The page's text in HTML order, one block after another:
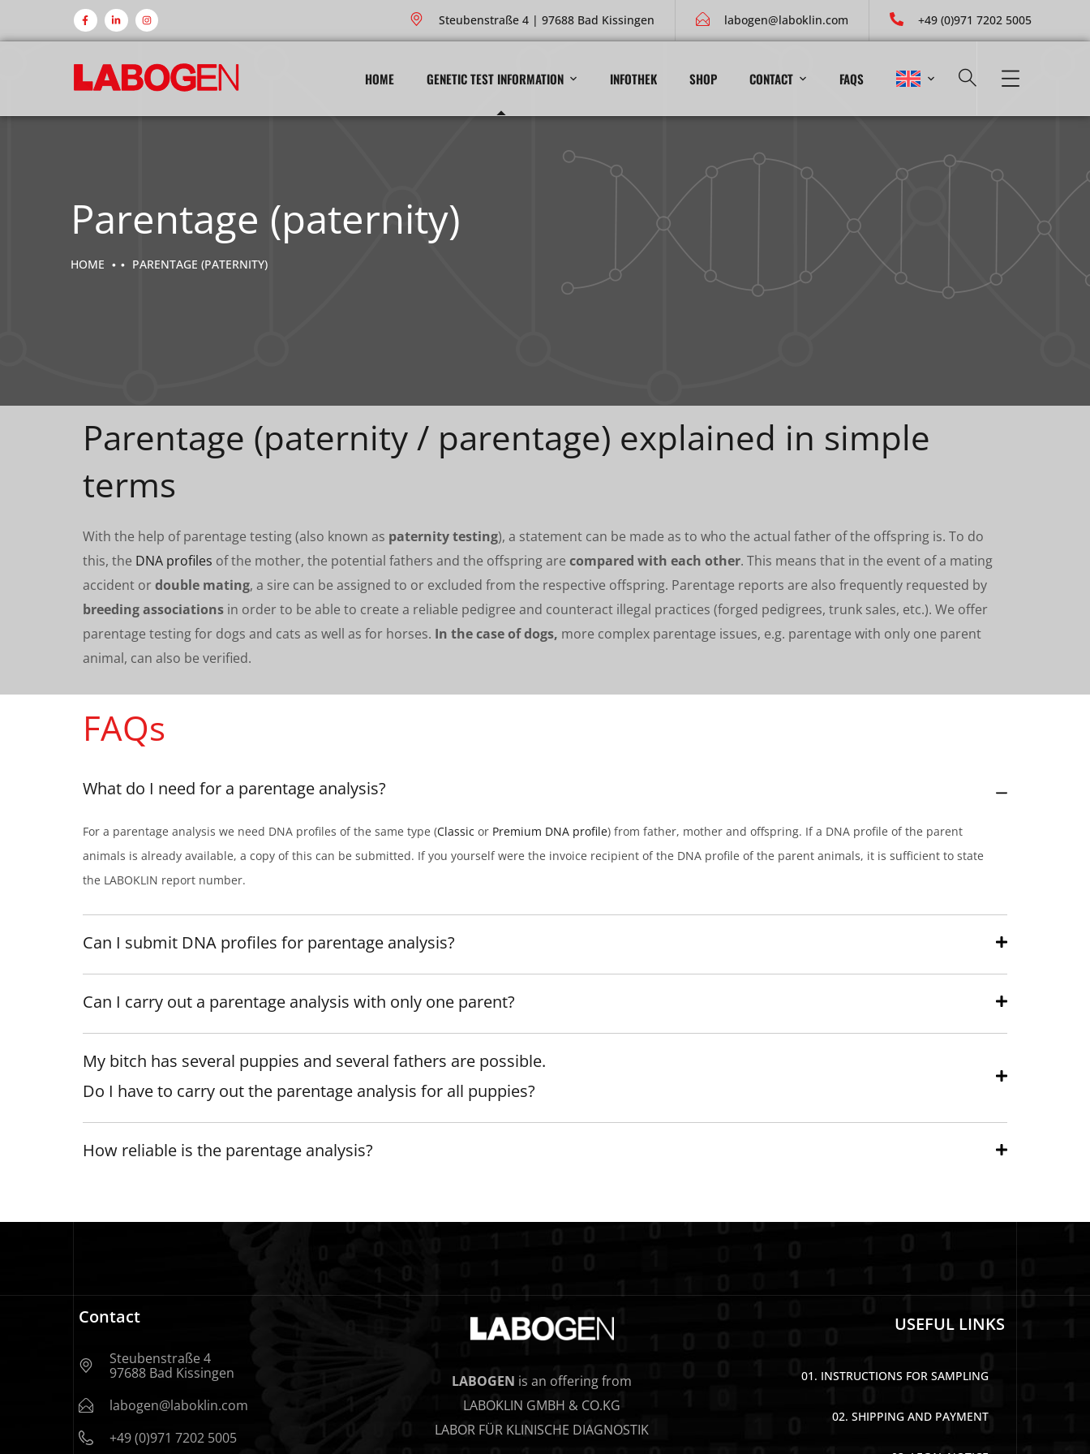
Steubenstraße 4 | 97688 Bad Kissingen labogen@laboklin.com +49 (0)971 7202 5005
HOME GENETIC TEST INFORMATION INFOTHEK SHOP CONTACT FAQS
Parentage (paternity)
HOME PARENTAGE (PATERNITY)
Parentage (paternity / parentage) explained in simple
terms
With the help of parentage testing (also known as paternity testing), a statement can be made as to who the actual father of the offspring is. To do
this, the DNA profiles of the mother, the potential fathers and the offspring are compared with each other. This means that in the event of a mating
accident ordouble mating, a sire can be assigned to or excluded from the respective offspring. Parentage reports are also frequently requested by
breeding associations in order to be able to create a reliable pedigree and counteract illegal practices (forged pedigrees, trunk sales, etc.). We offer
parentage testing for dogs and cats as well as for horses. In the case of dogs, more complex parentage issues, e.g. parentage with only one parent
animal, can also be verified.
FAQs
What do I need for a parentage analysis?
For a parentage analysis we need DNA profiles of the same type (Classic or Premium DNA profile) from father, mother and offspring. If a DNA profile of the parent
animals is already available, a copy of this can be submitted. If you yourself were the invoice recipient of the DNA profile of the parent animals, it is sufficient to state
the LABOKLIN report number.
Can I submit DNA profiles for parentage analysis?
Can I carry out a parentage analysis with only one parent?
My bitch has several puppies and several fathers are possible.
Do I have to carry out the parentage analysis for all puppies?
How reliable is the parentage analysis?
Contact
Steubenstraße 4
97688 Bad Kissingen
labogen@laboklin.com
+49 (0)971 7202 5005
LABOGEN is an offering from
LABOKLIN GMBH & CO.KG
LABOR FÜR KLINISCHE DIAGNOSTIK
USEFUL LINKS
01. INSTRUCTIONS FOR SAMPLING
02. SHIPPING AND PAYMENT